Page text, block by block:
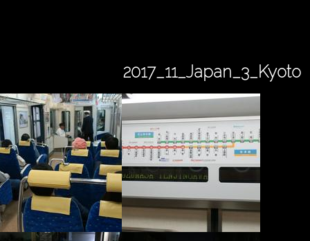
2017_11_Japan_3_Kyoto